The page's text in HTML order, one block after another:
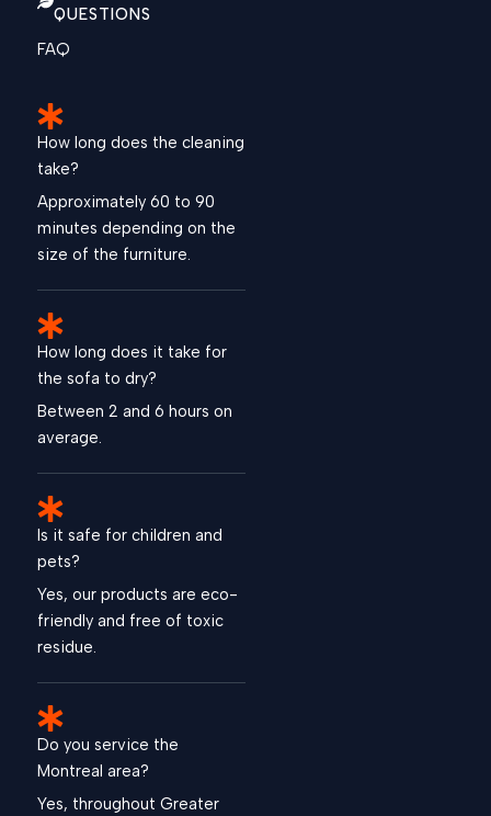
QUESTIONS
FAQ
How long does the cleaning
take?
Approximately 60 to 90
minutes depending on the
size of the furniture.
How long does it take for
the sofa to dry?
Between 2 and 6 hours on
average.
Is it safe for children and
pets?
Yes, our products are eco-
friendly and free of toxic
residue.
Do you service the
Montreal area?
Yes, throughout Greater